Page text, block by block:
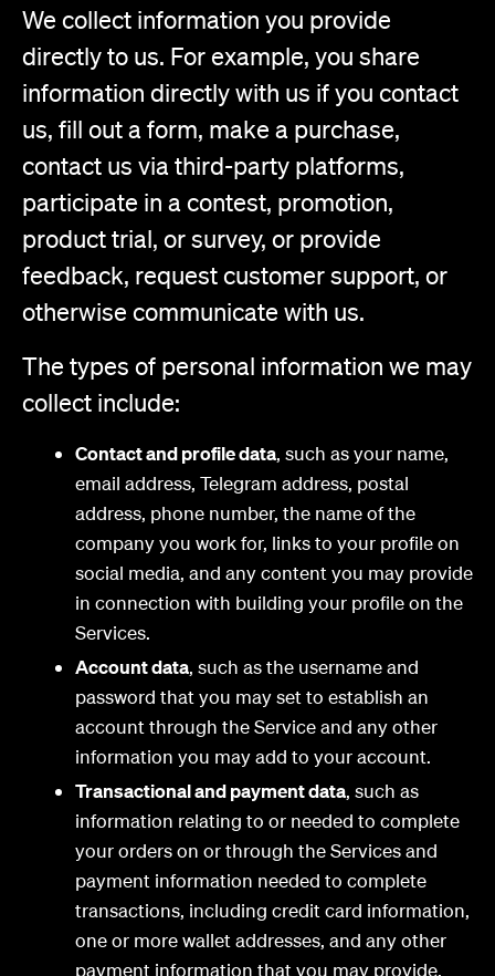
We collect information you provide
directly to us. For example, you share
information directly with us if you contact
us, fill out a form, make a purchase,
contact us via third-party platforms,
participate in a contest, promotion,
product trial, or survey, or provide
feedback, request customer support, or
otherwise communicate with us.
The types of personal information we may
collect include:
Contact and profile data, such as your name,
email address, Telegram address, postal
address, phone number, the name of the
company you work for, links to your profile on
social media, and any content you may provide
in connection with building your profile on the
Services.
Account data, such as the username and
password that you may set to establish an
account through the Service and any other
information you may add to your account.
Transactional and payment data, such as
information relating to or needed to complete
your orders on or through the Services and
payment information needed to complete
transactions, including credit card information,
one or more wallet addresses, and any other
payment information that you may provide.